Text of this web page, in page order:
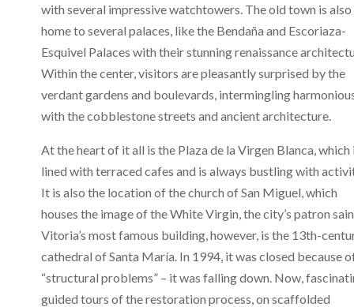
with several impressive watchtowers. The old town is also
home to several palaces, like the Bendaña and Escoriaza-
Esquivel Palaces with their stunning renaissance
Within the center, visitors are pleasantly surprised by the
verdant gardens and boulevards, intermingling
with the cobblestone streets and ancient architecture.
At the heart of it all is the Plaza de la Virgen Blanca, which
lined with terraced cafes and is always bustling with
It is also the location of the church of San Miguel, which
houses the image of the White Virgin, the city’s patron
Vitoria’s most famous building, however, is the 13th-
cathedral of Santa María. In 1994, it was closed because
“structural problems” – it was falling down. Now,
guided tours of the restoration process, on scaffolded